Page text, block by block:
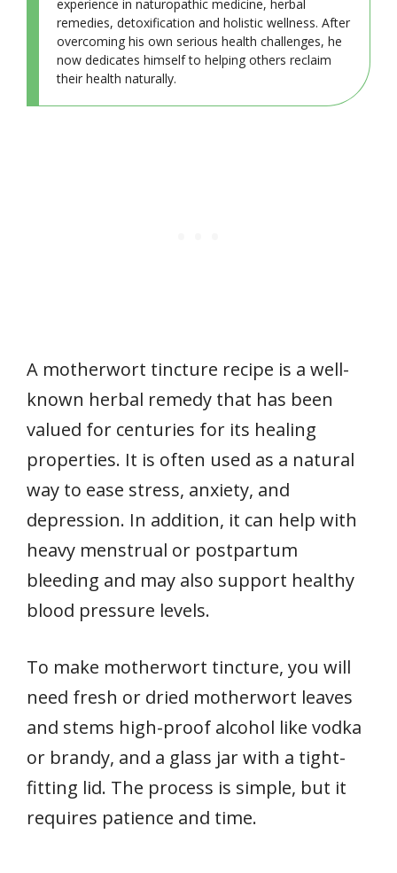
experience in naturopathic medicine, herbal
remedies, detoxification and holistic wellness. After
overcoming his own serious health challenges, he
now dedicates himself to helping others reclaim
their health naturally.
A motherwort tincture recipe is a well-
known herbal remedy that has been
valued for centuries for its healing
properties. It is often used as a natural
way to ease stress, anxiety, and
depression. In addition, it can help with
heavy menstrual or postpartum
bleeding and may also support healthy
blood pressure levels.
To make motherwort tincture, you will
need fresh or dried motherwort leaves
and stems high-proof alcohol like vodka
or brandy, and a glass jar with a tight-
fitting lid. The process is simple, but it
requires patience and time.